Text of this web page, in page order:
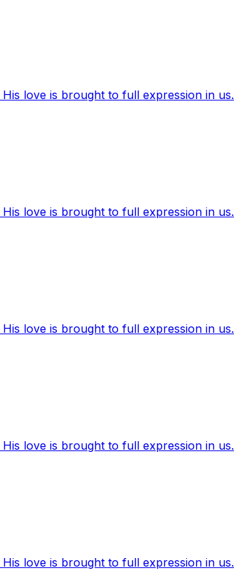
love is brought to full expression in us.
love is brought to full expression in us.
love is brought to full expression in us.
love is brought to full expression in us.
love is brought to full expression in us.